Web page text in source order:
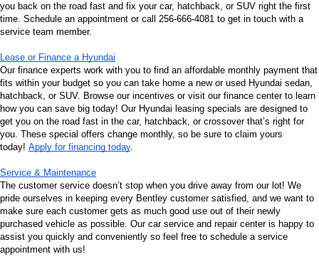
you back on the road fast and fix your car, hatchback, or SUV right the first
time. Schedule an appointment or call 256-666-4081 to get in touch with a
service team member.
Lease or Finance a Hyundai
Our finance experts work with you to find an affordable monthly payment that
fits within your budget so you can take home a new or used Hyundai sedan,
hatchback, or SUV. Browse our incentives or visit our finance center to learn
how you can save big today! Our Hyundai leasing specials are designed to
get you on the road fast in the car, hatchback, or crossover that’s right for
you. These special offers change monthly, so be sure to claim yours
today! Apply for financing today.
Service & Maintenance
The customer service doesn’t stop when you drive away from our lot! We
pride ourselves in keeping every Bentley customer satisfied, and we want to
make sure each customer gets as much good use out of their newly
purchased vehicle as possible. Our car service and repair center is happy to
assist you quickly and conveniently so feel free to schedule a service
appointment with us!